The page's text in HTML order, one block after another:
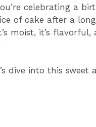
celebrating a
of cake after a
moist, it’s
dive into this sweet